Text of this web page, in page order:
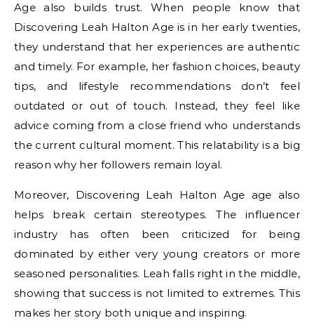
Age also builds trust. When people know that
Discovering Leah Halton Age is in her early twenties,
they understand that her experiences are authentic
and timely. For example, her fashion choices, beauty
tips, and lifestyle recommendations don’t feel
outdated or out of touch. Instead, they feel like
advice coming from a close friend who understands
the current cultural moment. This relatability is a big
reason why her followers remain loyal.
Moreover, Discovering Leah Halton Age age also
helps break certain stereotypes. The influencer
industry has often been criticized for being
dominated by either very young creators or more
seasoned personalities. Leah falls right in the middle,
showing that success is not limited to extremes. This
makes her story both unique and inspiring.